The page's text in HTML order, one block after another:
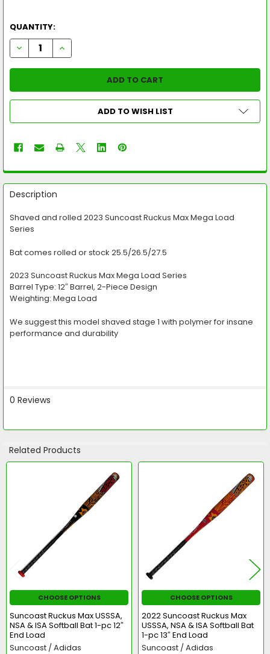
QUANTITY:
DECREASE QUANTITY OF 2023 SUNCOAST RUCKUS MAX
INCREASE QUANTITY OF 2023 SUNCOAST RUCKUS
ADD TO WISH LIST
FREQUENTLY
BOUGHT
TOGETHER:
SELECT
SELECTED
TO CART
Description
Shaved and rolled 2023 Suncoast Ruckus Max Mega Load
Series
Bat comes rolled or stock 25.5/26.5/27.5
2023 Suncoast Ruckus Max Mega Load Series
Barrel Type: 12″ Barrel, 2-Piece Design
Weighting: Mega Load
We suggest this model shaved stage 1 with polymer for insane
performance and durability
0 Reviews
Related Products
CHOOSE OPTIONS
Suncoast Ruckus Max USSSA,
NSA & ISA Softball Bat 1-pc 12″
End Load
Suncoast / Adidas
CHOOSE OPTIONS
2022 Suncoast Ruckus Max
USSSA, NSA & ISA Softball Bat
1-pc 13″ End Load
Suncoast / Adidas